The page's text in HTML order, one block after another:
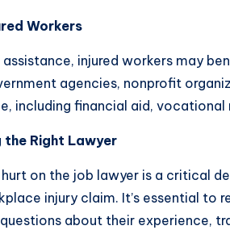
Workers
injured workers may
agencies, nonprofit
including financial aid,
Right Lawyer
on the job lawyer is a critical
injury claim. It’s essential to
about their experience,